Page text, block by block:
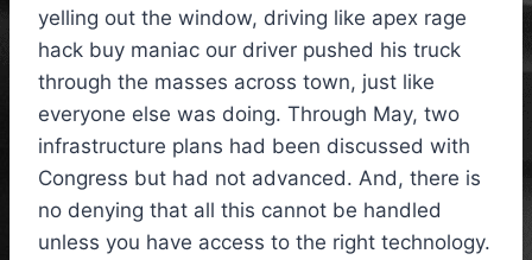
yelling out the window, driving like apex rage
hack buy maniac our driver pushed his truck
through the masses across town, just like
everyone else was doing. Through May, two
infrastructure plans had been discussed with
Congress but had not advanced. And, there is
no denying that all this cannot be handled
unless you have access to the right technology.